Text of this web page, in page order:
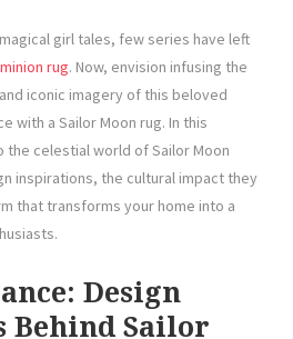
girl tales, few series have left
minion rug. Now, envision infusing the
iconic imagery of this beloved
with a Sailor Moon rug. In this
the celestial world of Sailor Moon
inspirations, the cultural impact they
that transforms your home into a
Design
Behind Sailor